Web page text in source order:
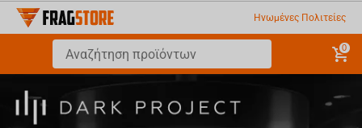
Ηνωμένες Πολιτείες
0